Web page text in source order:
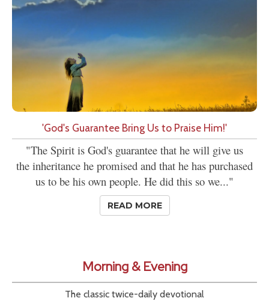
'God's Guarantee Bring Us to Praise Him!'
"The Spirit is God's guarantee that he will give us
the inheritance he promised and that he has purchased
us to be his own people. He did this so we..."
READ MORE
Morning & Evening
The classic twice-daily devotional